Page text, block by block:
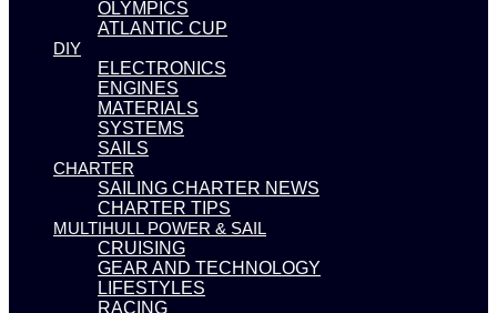
OLYMPICS
ATLANTIC CUP
DIY
ELECTRONICS
ENGINES
MATERIALS
SYSTEMS
SAILS
CHARTER
SAILING CHARTER NEWS
CHARTER TIPS
MULTIHULL POWER & SAIL
CRUISING
GEAR AND TECHNOLOGY
LIFESTYLES
RACING